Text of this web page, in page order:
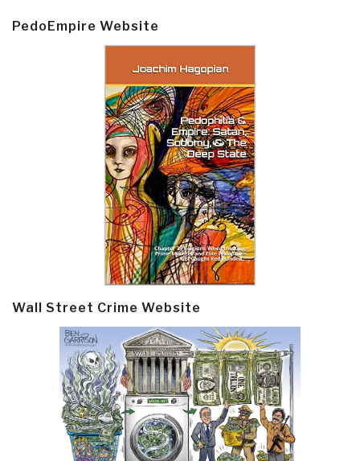
PedoEmpire Website
Wall Street Crime Website